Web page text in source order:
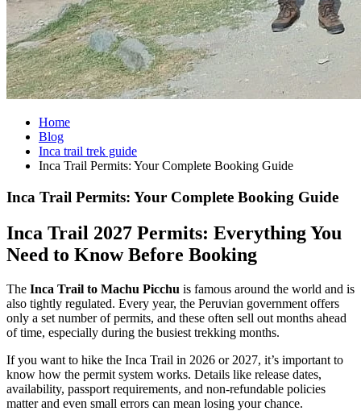
Home
Blog
Inca trail trek guide
Inca Trail Permits: Your Complete Booking Guide
Inca Trail Permits: Your Complete Booking Guide
Inca Trail 2027 Permits: Everything You
Need to Know Before Booking
The Inca Trail to Machu Picchu is famous around the world and is
also tightly regulated. Every year, the Peruvian government offers
only a set number of permits, and these often sell out months ahead
of time, especially during the busiest trekking months.
If you want to hike the Inca Trail in 2026 or 2027, it’s important to
know how the permit system works. Details like release dates,
availability, passport requirements, and non-refundable policies
matter and even small errors can mean losing your chance.